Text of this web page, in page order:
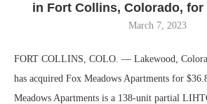
in Fort Collins, Colorado, for
March 7, 2023
FORT COLLINS, COLO. — Lakewood,
has acquired Fox Meadows Apartments for
Meadows Apartments is a 138-unit partial